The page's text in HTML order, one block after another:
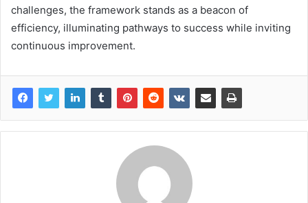
challenges, the framework stands as a beacon of
efficiency, illuminating pathways to success while inviting
continuous improvement.